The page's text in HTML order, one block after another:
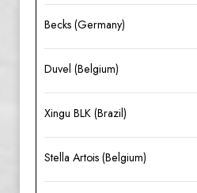
Becks (Germany)
Duvel (Belgium)
Xingu BLK (Brazil)
Stella Artois (Belgium)